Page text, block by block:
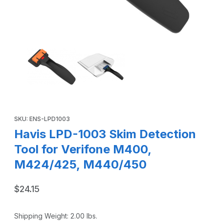
SKU: ENS-LPD1003
Havis LPD-1003 Skim Detection
Tool for Verifone M400,
M424/425, M440/450
$24.15
Shipping Weight: 2.00 lbs.